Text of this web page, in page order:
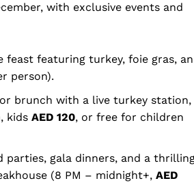
with exclusive events and
featuring turkey, foie gras,
person).
brunch with a live turkey station,
, kids AED 120, or free for children
gala dinners, and a
(8 PM – midnight+, AED